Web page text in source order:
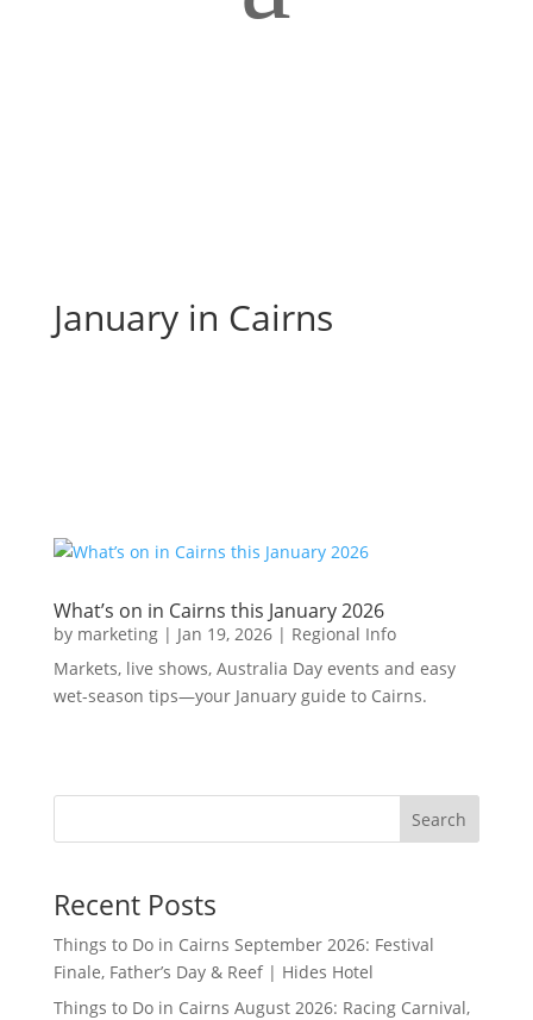
January in Cairns
What’s on in Cairns this January 2026
by marketing| Jan 19, 2026| Regional Info
Markets, live shows, Australia Day events and easy
wet-season tips—your January guide to Cairns.
Search
Recent Posts
Things to Do in Cairns September 2026: Festival
Finale, Father’s Day & Reef | Hides Hotel
Things to Do in Cairns August 2026: Racing Carnival,